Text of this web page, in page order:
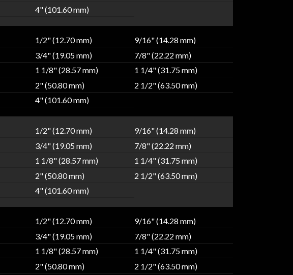
4" (101.60 mm)
1/2" (12.70 mm)
9/16" (14.28 mm)
3/4" (19.05 mm)
7/8" (22.22 mm)
1 1/8" (28.57 mm)
1 1/4" (31.75 mm)
2" (50.80 mm)
2 1/2" (63.50 mm)
4" (101.60 mm)
1/2" (12.70 mm)
9/16" (14.28 mm)
3/4" (19.05 mm)
7/8" (22.22 mm)
1 1/8" (28.57 mm)
1 1/4" (31.75 mm)
2" (50.80 mm)
2 1/2" (63.50 mm)
4" (101.60 mm)
1/2" (12.70 mm)
9/16" (14.28 mm)
3/4" (19.05 mm)
7/8" (22.22 mm)
1 1/8" (28.57 mm)
1 1/4" (31.75 mm)
2" (50.80 mm)
2 1/2" (63.50 mm)